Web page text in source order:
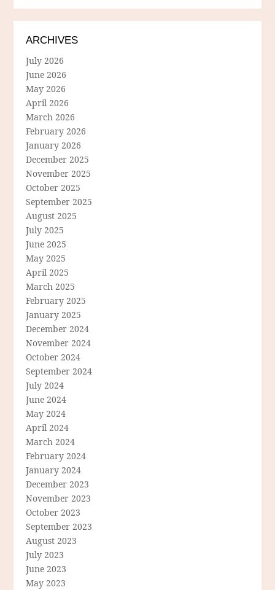
ARCHIVES
July 2026
June 2026
May 2026
April 2026
March 2026
February 2026
January 2026
December 2025
November 2025
October 2025
September 2025
August 2025
July 2025
June 2025
May 2025
April 2025
March 2025
February 2025
January 2025
December 2024
November 2024
October 2024
September 2024
July 2024
June 2024
May 2024
April 2024
March 2024
February 2024
January 2024
December 2023
November 2023
October 2023
September 2023
August 2023
July 2023
June 2023
May 2023